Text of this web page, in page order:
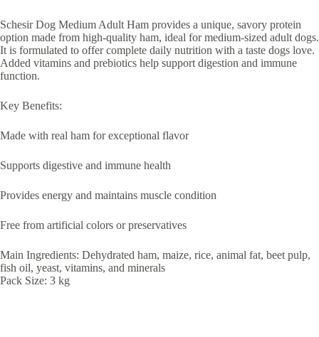
Schesir Dog Medium Adult Ham provides a unique, savory protein
option made from high-quality ham, ideal for medium-sized adult dogs.
It is formulated to offer complete daily nutrition with a taste dogs love.
Added vitamins and prebiotics help support digestion and immune
function.
Key Benefits:
Made with real ham for exceptional flavor
Supports digestive and immune health
Provides energy and maintains muscle condition
Free from artificial colors or preservatives
Main Ingredients: Dehydrated ham, maize, rice, animal fat, beet pulp,
fish oil, yeast, vitamins, and minerals
Pack Size: 3 kg